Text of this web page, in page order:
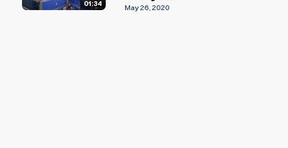
01:34 May 26, 2020